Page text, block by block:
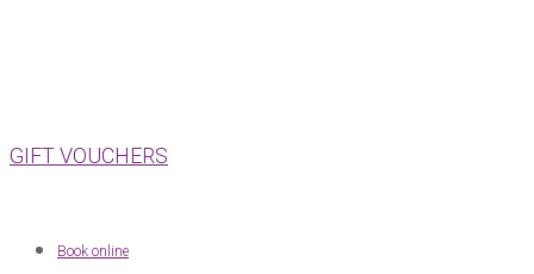
GIFT VOUCHERS
Book online